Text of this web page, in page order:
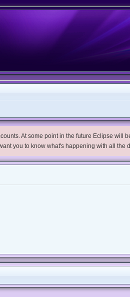
At some point in the future Eclipse will
you to know what's happening with all the